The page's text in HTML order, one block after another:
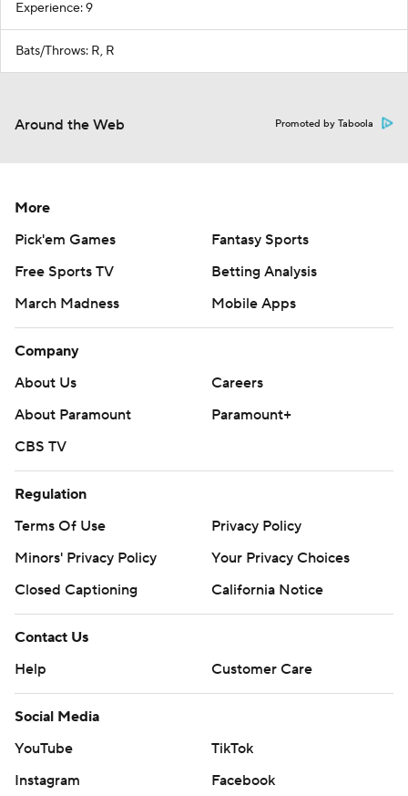
Experience: 9
Bats/Throws: R, R
Around the Web Promoted by Taboola
More
Pick'em Games
Fantasy Sports
Free Sports TV
Betting Analysis
March Madness
Mobile Apps
Company
About Us
Careers
About Paramount
Paramount+
CBS TV
Regulation
Terms Of Use
Privacy Policy
Minors' Privacy Policy
Your Privacy Choices
Closed Captioning
California Notice
Contact Us
Help
Customer Care
Social Media
YouTube
TikTok
Instagram
Facebook